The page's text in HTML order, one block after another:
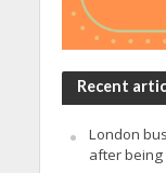
Recent
London
after being